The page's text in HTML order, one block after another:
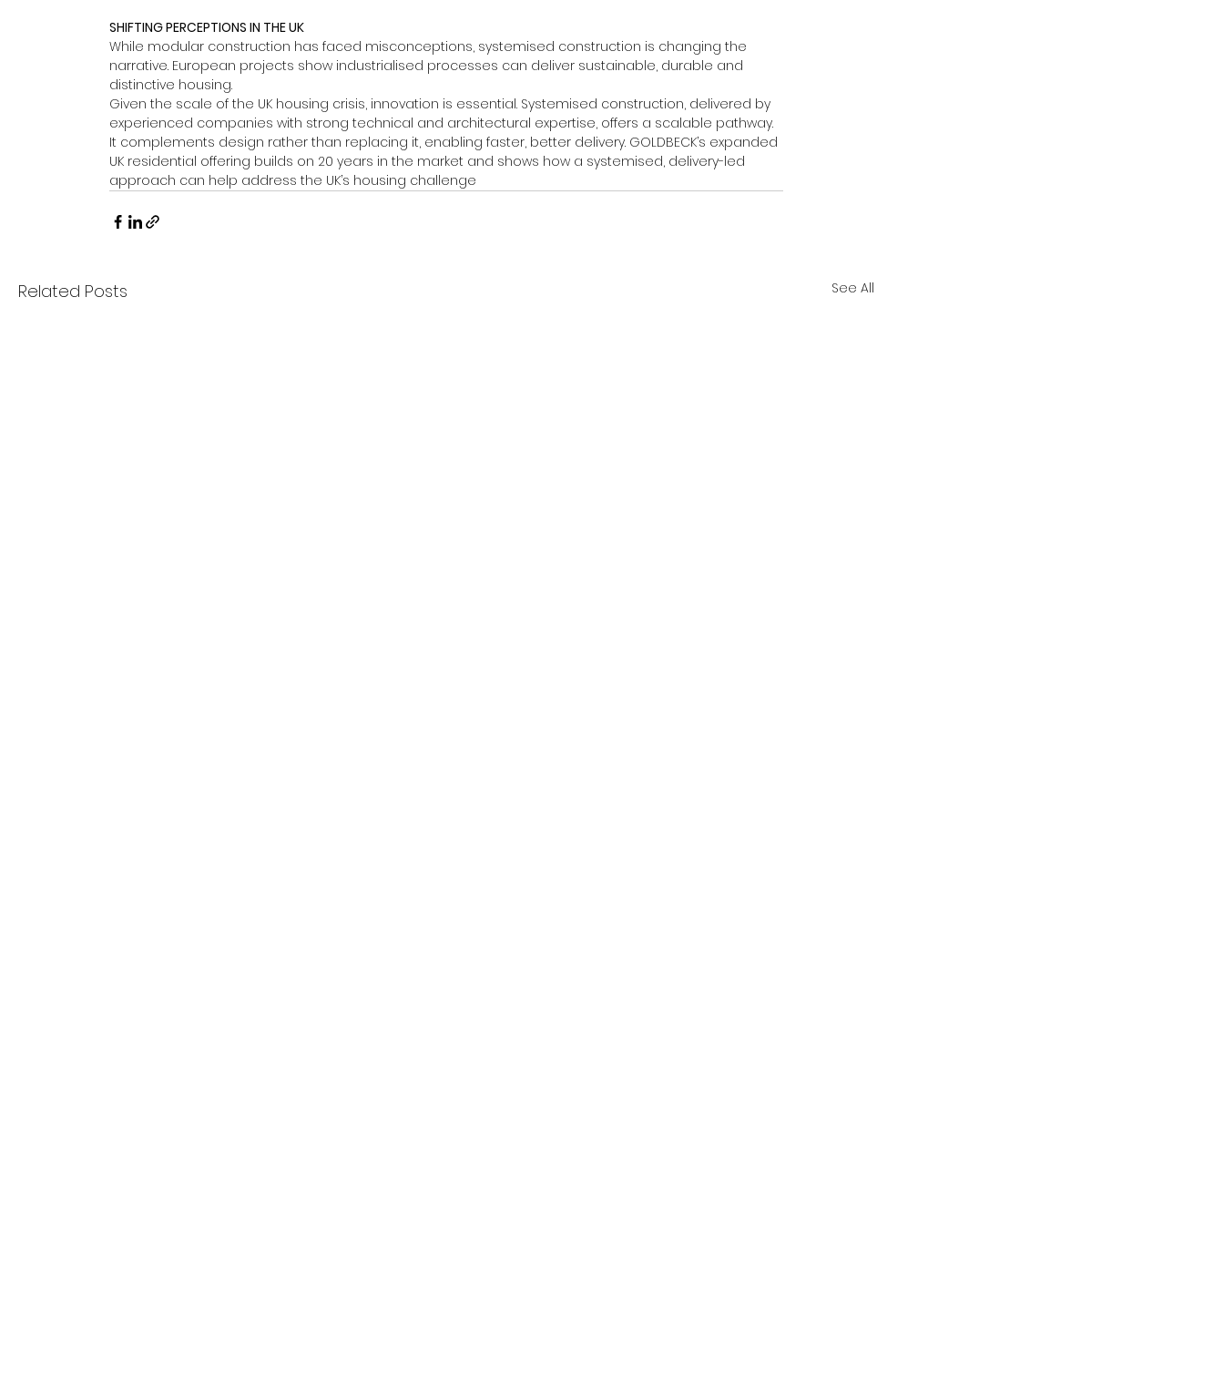
SHIFTING PERCEPTIONS IN THE UK
While modular construction has faced misconceptions, systemised construction is changing the
narrative. European projects show industrialised processes can deliver sustainable, durable and
distinctive housing.
Given the scale of the UK housing crisis, innovation is essential. Systemised construction, delivered by
experienced companies with strong technical and architectural expertise, offers a scalable pathway.
It complements design rather than replacing it, enabling faster, better delivery. GOLDBECK’s expanded
UK residential offering builds on 20 years in the market and shows how a systemised, delivery-led
approach can help address the UK’s housing challenge
Related Posts See All